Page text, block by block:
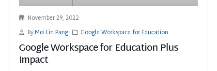
November 29, 2022
ByMei Lin Pang Google Workspace for Education
Google Workspace for Education Plus
Impact